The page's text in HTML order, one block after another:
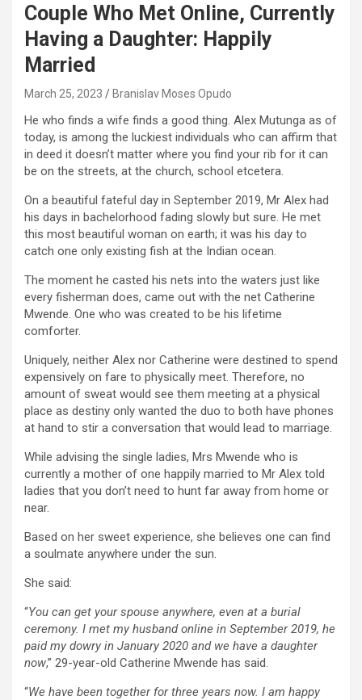
Couple Who Met Online, Currently
Having a Daughter: Happily
Married
March 25, 2023 Branislav Moses Opudo
He who finds a wife finds a good thing. Alex Mutunga as of
today, is among the luckiest individuals who can affirm that
in deed it doesn’t matter where you find your rib for it can
be on the streets, at the church, school etcetera.
On a beautiful fateful day in September 2019, Mr Alex had
his days in bachelorhood fading slowly but sure. He met
this most beautiful woman on earth; it was his day to
catch one only existing fish at the Indian ocean.
The moment he casted his nets into the waters just like
every fisherman does, came out with the net Catherine
Mwende. One who was created to be his lifetime
comforter.
Uniquely, neither Alex nor Catherine were destined to spend
expensively on fare to physically meet. Therefore, no
amount of sweat would see them meeting at a physical
place as destiny only wanted the duo to both have phones
at hand to stir a conversation that would lead to marriage.
While advising the single ladies, Mrs Mwende who is
currently a mother of one happily married to Mr Alex told
ladies that you don’t need to hunt far away from home or
near.
Based on her sweet experience, she believes one can find
a soulmate anywhere under the sun.
She said:
“You can get your spouse anywhere, even at a burial
ceremony. I met my husband online in September 2019, he
paid my dowry in January 2020 and we have a daughter
now,” 29-year-old Catherine Mwende has said.
“We have been together for three years now. I am happy